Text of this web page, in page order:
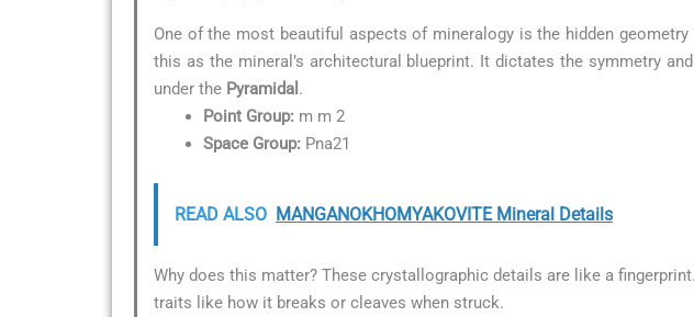
One of the most beautiful aspects of mineralogy is the hidden geometry
this as the mineral’s architectural blueprint. It dictates the symmetry
under the Pyramidal .
Point Group: m m 2
Space Group: Pna21
READ ALSO MANGANOKHOMYAKOVITE Mineral Details
Why does this matter? These crystallographic details are like a
traits like how it breaks or cleaves when struck.